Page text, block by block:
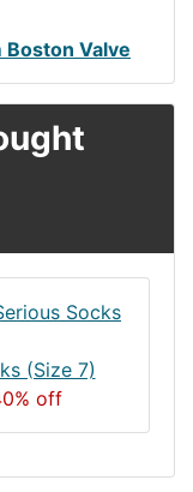
Boston Valve
(Size 7)
off